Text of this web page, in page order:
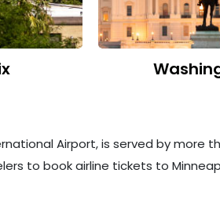
Airport, is served by
to book airline tickets to